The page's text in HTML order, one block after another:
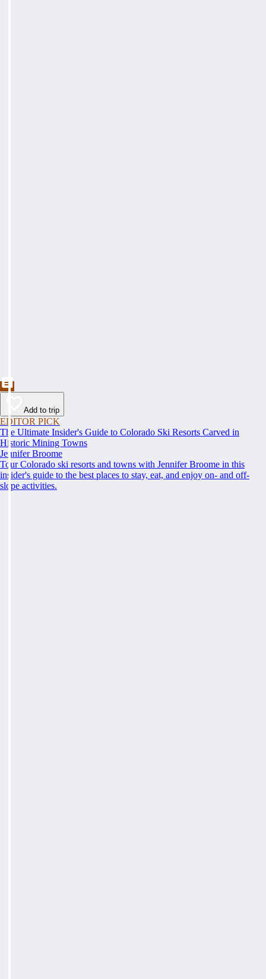
Add to trip
EDITOR PICK
The Ultimate Insider's Guide to Colorado Ski Resorts Carved in
Historic Mining Towns
Jennifer Broome
Tour Colorado ski resorts and towns with Jennifer Broome in this
insider's guide to the best places to stay, eat, and enjoy on- and off-
slope activities.